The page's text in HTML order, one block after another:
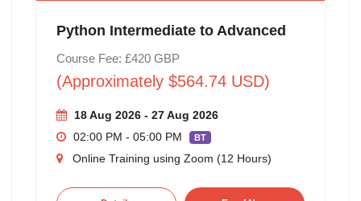
Python Intermediate to Advanced
Course Fee: £420 GBP
(Approximately $564.74 USD)
18 Aug 2026 - 27 Aug 2026
02:00 PM - 05:00 PM
BT
Online Training using Zoom (12 Hours)